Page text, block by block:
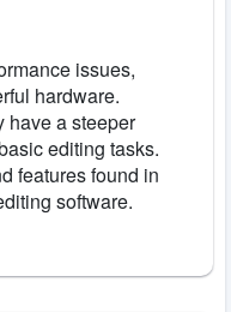
issues,
hardware.
have a steeper
editing tasks.
features found in
software.